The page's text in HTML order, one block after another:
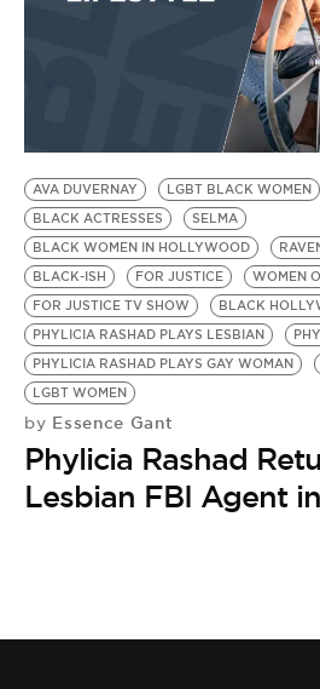
AVA DUVERNAY LGBT BLACK WOMEN
BLACK ACTRESSES
SELMA
BLACK WOMEN IN HOLLYWOOD
BLACK-ISH
FOR JUSTICE
WOMEN
FOR JUSTICE TV SHOW
BLACK
PHYLICIA RASHAD PLAYS LESBIAN
PHYLICIA RASHAD PLAYS GAY WOMAN
LGBT WOMEN
by Essence Gant
Phylicia Rashad
Lesbian FBI Agent